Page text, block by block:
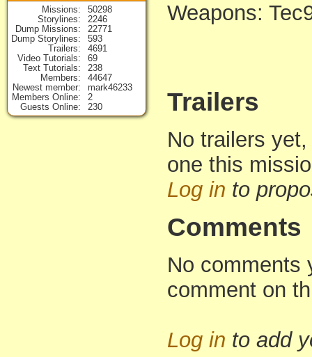
Weapons:
Trailers
No trailers
one this
Log in to
Comments
No comments
comment on
Log in to add
Missions
50298
Storylines
2246
Dump Missions
22771
Dump Storylines
593
Trailers
4691
Video Tutorials
69
Text Tutorials
238
Members
44647
Newest member
mark46233
Members Online
2
Guests Online
230